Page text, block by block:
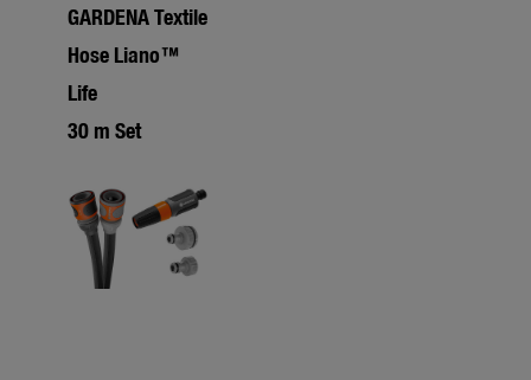
GARDENA Textile
Hose Liano™
Life
30 m Set